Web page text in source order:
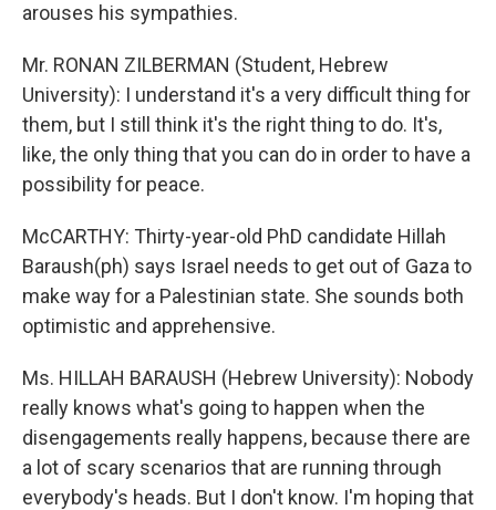
arouses his sympathies.
Mr. RONAN ZILBERMAN (Student, Hebrew
University): I understand it's a very difficult thing for
them, but I still think it's the right thing to do. It's,
like, the only thing that you can do in order to have a
possibility for peace.
McCARTHY: Thirty-year-old PhD candidate Hillah
Baraush(ph) says Israel needs to get out of Gaza to
make way for a Palestinian state. She sounds both
optimistic and apprehensive.
Ms. HILLAH BARAUSH (Hebrew University): Nobody
really knows what's going to happen when the
disengagements really happens, because there are
a lot of scary scenarios that are running through
everybody's heads. But I don't know. I'm hoping that